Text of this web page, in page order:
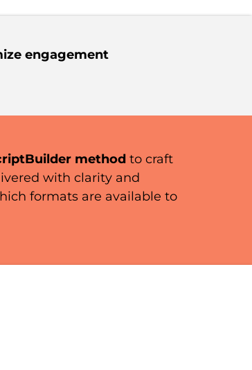
engagement
method to craft
with clarity and
formats are available to